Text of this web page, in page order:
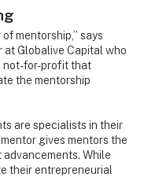
mentorship,” says
at Globalive Capital who
not-for-profit that
the mentorship
are specialists in their
gives mentors the
While
their entrepreneurial